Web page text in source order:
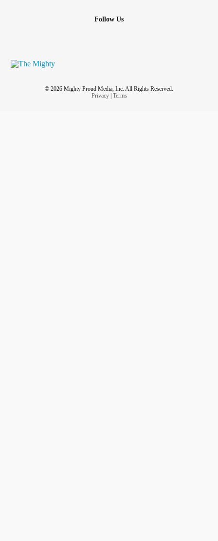
Follow Us
© 2026 Mighty Proud Media, Inc. All Rights Reserved.
Privacy| Terms